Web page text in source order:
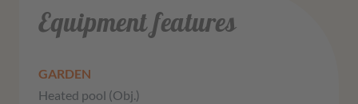
Equipment features
GARDEN
Heated pool (Obj.)